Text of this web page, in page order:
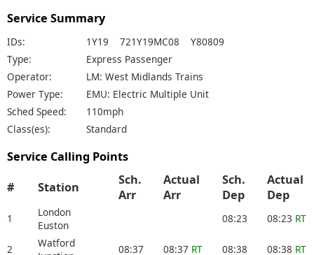
Service Summary
IDs:
1Y19 721Y19MC08 Y80809
Type:
Express Passenger
Operator:
LM: West Midlands Trains
Power Type:
EMU: Electric Multiple Unit
Sched Speed:
110mph
Class(es):
Standard
Service Calling Points
# Station
Sch.
Arr
Actual
Arr
Sch.
Dep
Actual
Dep
1
London
Euston
08:23 08:23 RT
2
Watford
08:37 08:37 RT 08:38 08:38 RT